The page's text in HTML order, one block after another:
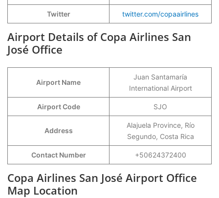
Twitter twitter.com/copaairlines
Airport Details of Copa Airlines San
José Office
Airport Name
Juan Santamaría
International Airport
Airport Code SJO
Address
Alajuela Province, Río
Segundo, Costa Rica
Contact Number +50624372400
Copa Airlines San José Airport Office
Map Location